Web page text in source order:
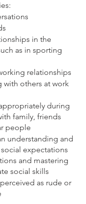
in the
as in sporting
relationships
with others at work
during
family, friends
people
understanding and
expectations
and mastering
social skills
as rude or